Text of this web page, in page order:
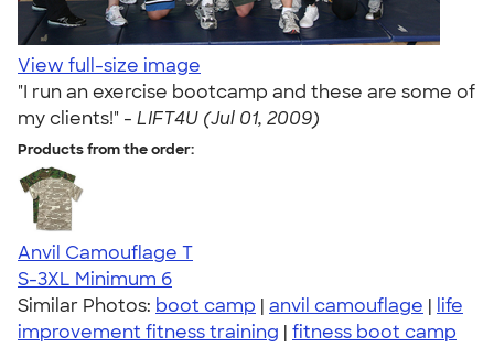
View full-size image
"I run an exercise bootcamp and these are some of
my clients!" - LIFT4U (Jul 01, 2009)
Products from the order:
Anvil Camouflage T
S-3XL Minimum 6
Similar Photos: boot camp | anvil camouflage | life
improvement fitness training | fitness boot camp